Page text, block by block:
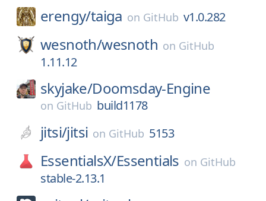
erengy/taiga on GitHub v1.0.282
wesnoth/wesnoth on GitHub
1.11.12
skyjake/Doomsday-Engine
on GitHub build1178
jitsi/jitsi on GitHub 5153
EssentialsX/Essentials on GitHub
stable-2.13.1